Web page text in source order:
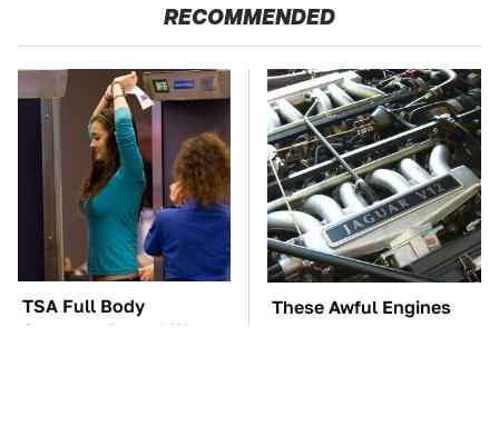
RECOMMENDED
TSA Full Body
Scanners Reveal Way
These Awful Engines